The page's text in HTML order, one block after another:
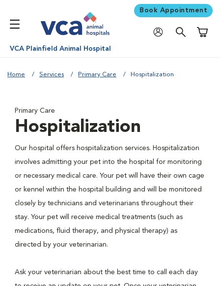
Book Appointment
VCA Plainfield Animal Hospital
Home Services Primary Care Hospitalization
Primary Care
Hospitalization
Our hospital offers hospitalization services. Hospitalization
involves admitting your pet into the hospital for monitoring
or necessary medical care. Your pet will have their own cage
or kennel within the hospital building and will be monitored
closely by technicians and veterinarians throughout their
stay. Your pet will receive medical treatments (such as
medications, fluid therapy, and physical therapy) as
directed by your veterinarian.
Ask your veterinarian about the best time to call each day